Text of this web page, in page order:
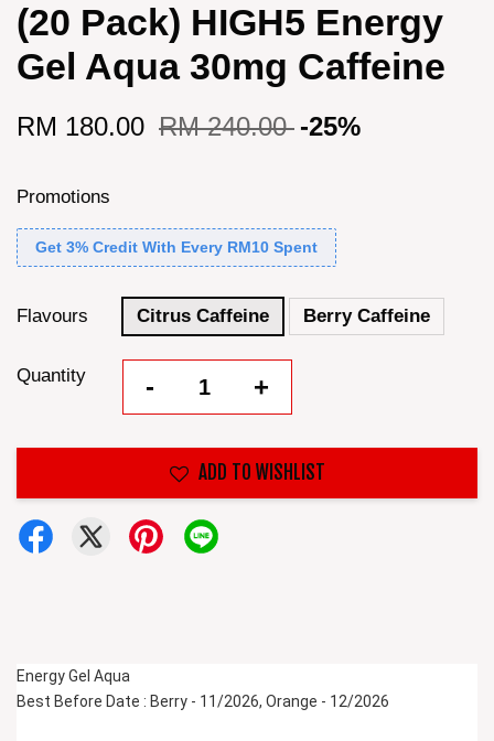
(20 Pack) HIGH5 Energy
Gel Aqua 30mg Caffeine
RM 180.00 RM 240.00 -25%
Promotions
Get 3% Credit With Every RM10 Spent
Flavours Citrus Caffeine Berry Caffeine
Quantity - +
ADD TO WISHLIST
Energy Gel Aqua
Best Before Date : Berry - 11/2026, Orange - 12/2026